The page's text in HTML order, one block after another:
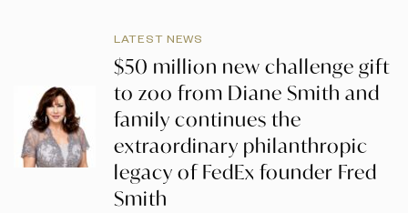
LATEST NEWS
$50 million new challenge gift
to zoo from Diane Smith and
family continues the
extraordinary philanthropic
legacy of FedEx founder Fred
Smith